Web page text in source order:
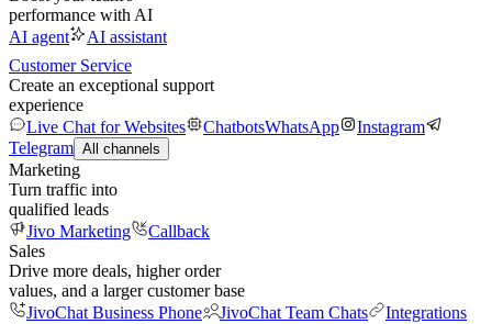
performance with AI
AI agent
AI assistant
Customer Service
Create an exceptional support
experience
Live Chat for Websites
ChatbotsWhatsApp
Instagram
Telegram All channels
Marketing
Turn traffic into
qualified leads
Jivo Marketing
Callback
Sales
Drive more deals, higher order
values, and a larger customer base
JivoChat Business Phone
JivoChat Team Chats
Integrations